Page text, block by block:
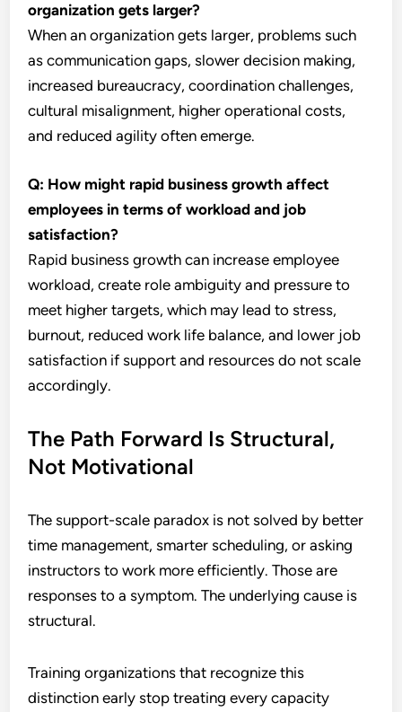
organization gets larger?
When an organization gets larger, problems such
as communication gaps, slower decision making,
increased bureaucracy, coordination challenges,
cultural misalignment, higher operational costs,
and reduced agility often emerge.
Q: How might rapid business growth affect
employees in terms of workload and job
satisfaction?
Rapid business growth can increase employee
workload, create role ambiguity and pressure to
meet higher targets, which may lead to stress,
burnout, reduced work life balance, and lower job
satisfaction if support and resources do not scale
accordingly.
The Path Forward Is Structural,
Not Motivational
The support-scale paradox is not solved by better
time management, smarter scheduling, or asking
instructors to work more efficiently. Those are
responses to a symptom. The underlying cause is
structural.
Training organizations that recognize this
distinction early stop treating every capacity